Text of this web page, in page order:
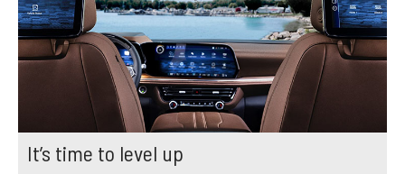
It’s time to level up